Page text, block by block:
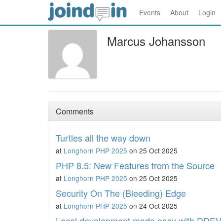
Events About Login
Marcus Johansson
Comments
Turtles all the way down
at Longhorn PHP 2025 on 25 Oct 2025
PHP 8.5: New Features from the Source
at Longhorn PHP 2025 on 25 Oct 2025
Security On The (Bleeding) Edge
at Longhorn PHP 2025 on 24 Oct 2025